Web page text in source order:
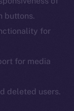
buttons.
for
for media
deleted users.